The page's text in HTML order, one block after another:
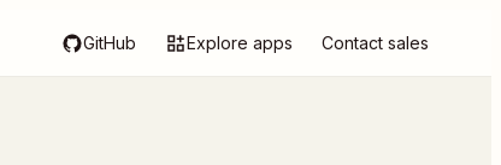
GitHub Explore apps Contact sales